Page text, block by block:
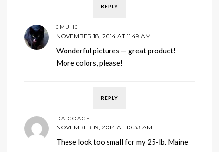
REPLY
JMUHJ
NOVEMBER 18, 2014 AT 11:49 AM
Wonderful pictures — great product!
More colors, please!
REPLY
DA COACH
NOVEMBER 19, 2014 AT 10:33 AM
These look too small for my 25-lb. Maine